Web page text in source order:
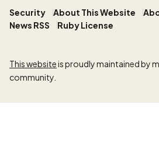
Security About This Website
News RSS
Ruby License
This websiteis proudly maintained by
community.